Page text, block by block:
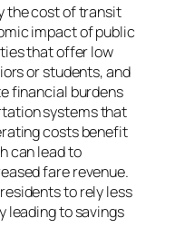
the cost of transit
impact of public
that offer low
or students, and
financial burdens
systems that
costs benefit
can lead to
fare revenue.
to rely less
leading to savings